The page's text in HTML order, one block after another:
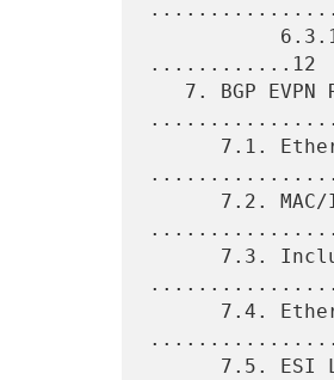
............12